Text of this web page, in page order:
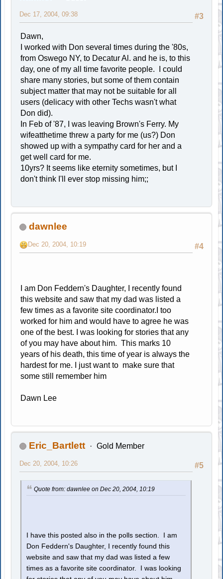
#3
Dec 17, 2004, 09:38
Dawn,
I worked with Don several times during the '80s,
from Oswego NY, to Decatur Al. and he is, to this
day, one of my all time favorite people. I could
share many stories, but some of them contain
subject matter that may not be suitable for all
users (delicacy with other Techs wasn't what
Don did).
In Feb of '87, I was leaving Brown's Ferry. My
wifeatthetime threw a party for me (us?) Don
showed up with a sympathy card for her and a
get well card for me.
10yrs? It seems like eternity sometimes, but I
don't think I'll ever stop missing him;;
dawnlee
#4
Dec 20, 2004, 10:19
I am Don Feddern's Daughter, I recently found
this website and saw that my dad was listed a
few times as a favorite site coordinator.I too
worked for him and would have to agree he was
one of the best. I was looking for stories that any
of you may have about him. This marks 10
years of his death, this time of year is always the
hardest for me. I just want to make sure that
some still remember him
Dawn Lee
Eric_Bartlett Gold Member
#5
Dec 20, 2004, 10:26
Quote from: dawnlee on Dec 20, 2004, 10:19
I have this posted also in the polls section. I am
Don Feddern's Daughter, I recently found this
website and saw that my dad was listed a few
times as a favorite site coordinator. I was looking